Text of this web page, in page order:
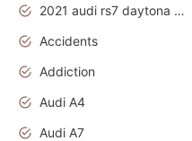
2021 audi rs7 daytona grey pearl
Accidents
Addiction
Audi A4
Audi A7